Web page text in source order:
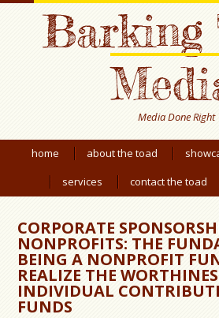
Barking
Media Done Right
home about the toad
services
contact the toad
CORPORATE
NONPROFITS: THE
BEING A NONPROFIT
REALIZE THE
INDIVIDUAL
FUNDS